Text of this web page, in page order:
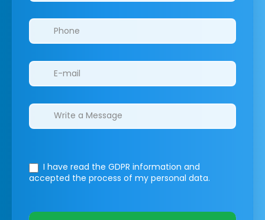
I have read the GDPR information and
accepted the process of my personal data.